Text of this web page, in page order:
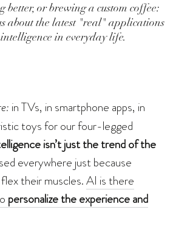
better, or brewing a custom coffee:
about the latest "real" applications
in everyday life.
in TVs, in smartphone apps, in
toys for our four-legged
isn’t just the trend of the
everywhere just because
their muscles.AI is there
personalize the experience and